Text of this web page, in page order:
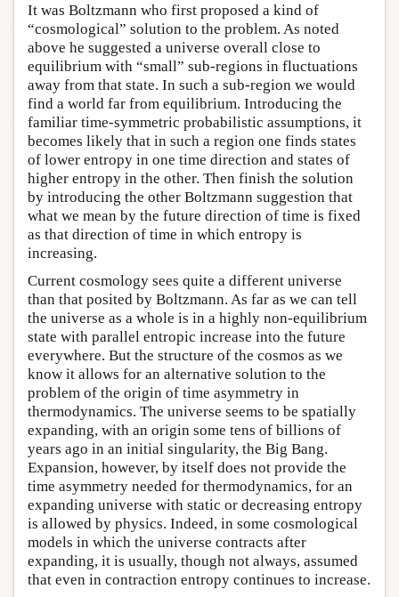
It was Boltzmann who first proposed a kind of
“cosmological” solution to the problem. As noted
above he suggested a universe overall close to
equilibrium with “small” sub-regions in fluctuations
away from that state. In such a sub-region we would
find a world far from equilibrium. Introducing the
familiar time-symmetric probabilistic assumptions, it
becomes likely that in such a region one finds states
of lower entropy in one time direction and states of
higher entropy in the other. Then finish the solution
by introducing the other Boltzmann suggestion that
what we mean by the future direction of time is fixed
as that direction of time in which entropy is
increasing.
Current cosmology sees quite a different universe
than that posited by Boltzmann. As far as we can tell
the universe as a whole is in a highly non-equilibrium
state with parallel entropic increase into the future
everywhere. But the structure of the cosmos as we
know it allows for an alternative solution to the
problem of the origin of time asymmetry in
thermodynamics. The universe seems to be spatially
expanding, with an origin some tens of billions of
years ago in an initial singularity, the Big Bang.
Expansion, however, by itself does not provide the
time asymmetry needed for thermodynamics, for an
expanding universe with static or decreasing entropy
is allowed by physics. Indeed, in some cosmological
models in which the universe contracts after
expanding, it is usually, though not always, assumed
that even in contraction entropy continues to increase.